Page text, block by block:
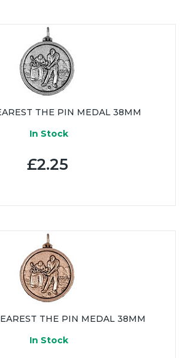
THE PIN MEDAL 38MM
In Stock
£2.25
THE PIN MEDAL 38MM
In Stock